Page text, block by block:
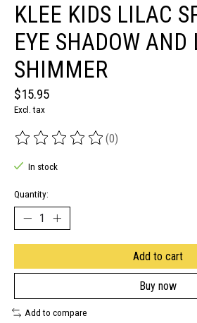
KLEE KIDS LILAC
EYE SHADOW AND
SHIMMER
$15.95
Excl. tax
The rating of this product is
(0)
In stock
Quantity:
Add to cart
Buy now
Add to compare